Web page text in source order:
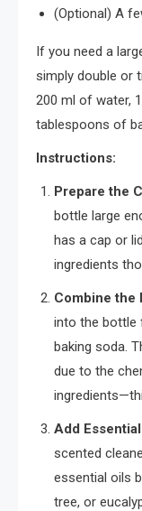
(Optional) A
If you need a
simply double or
200 ml of water,
tablespoons of
Instructions:
Prepare the
bottle large
has a cap or
ingredients
Combine the
into the bottle
baking soda.
due to the
Add
scented
essential oils
tree, or